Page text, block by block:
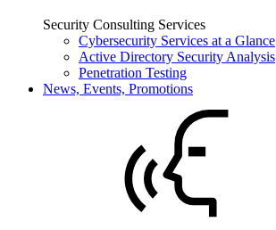
Security Consulting Services
Cybersecurity Services at a Glance
Active Directory Security Analysis
Penetration Testing
News, Events, Promotions